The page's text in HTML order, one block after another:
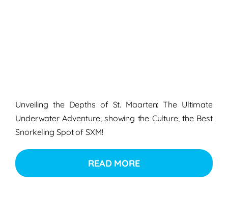
Unveiling the Depths of St. Maarten: The Ultimate
Underwater Adventure, showing the Culture, the Best
Snorkeling Spot of SXM!
READ MORE